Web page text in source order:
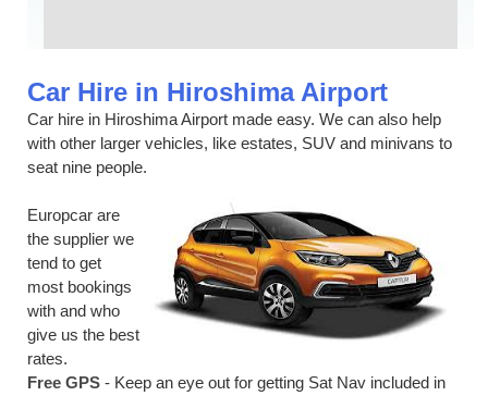
Car Hire in Hiroshima Airport
Car hire in Hiroshima Airport made easy. We can also help
with other larger vehicles, like estates, SUV and minivans to
seat nine people.
Europcar are
the supplier we
tend to get
most bookings
with and who
give us the best
rates.
Free GPS - Keep an eye out for getting Sat Nav included in